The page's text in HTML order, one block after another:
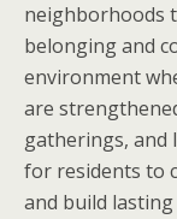
neighborhoods
belonging and
environment
are
gatherings, and
for residents to
and build